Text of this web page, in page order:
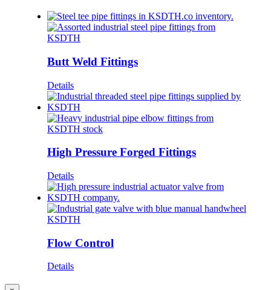
Butt Weld Fittings
Details
High Pressure Forged Fittings
Details
Flow Control
Details